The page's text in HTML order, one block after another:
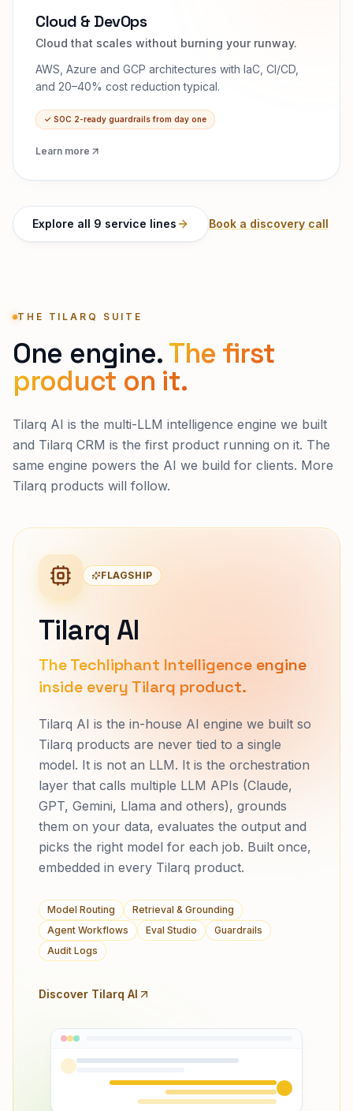
Cloud & DevOps
Cloud that scales without burning your runway.
AWS, Azure and GCP architectures with IaC, CI/CD,
and 20–40% cost reduction typical.
✓ SOC 2-ready guardrails from day one
Learn more
Explore all 9 service lines Book a discovery call
THE TILARQ SUITE
One engine. The first
product on it.
Tilarq AI is the multi-LLM intelligence engine we built
and Tilarq CRM is the first product running on it. The
same engine powers the AI we build for clients. More
Tilarq products will follow.
FLAGSHIP
Tilarq AI
The Techliphant Intelligence engine
inside every Tilarq product.
Tilarq AI is the in-house AI engine we built so
Tilarq products are never tied to a single
model. It is not an LLM. It is the orchestration
layer that calls multiple LLM APIs (Claude,
GPT, Gemini, Llama and others), grounds
them on your data, evaluates the output and
picks the right model for each job. Built once,
embedded in every Tilarq product.
Model Routing
Retrieval & Grounding
Agent Workflows
Eval Studio
Guardrails
Audit Logs
Discover Tilarq AI